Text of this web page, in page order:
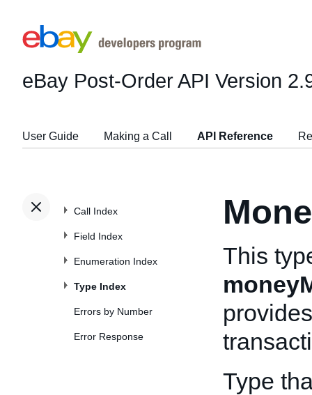
eBay Post-Order API Version
User Guide Making a Call API Reference
Call Index
Field Index
Enumeration Index
Type Index
Errors by Number
Error Response
This
Type